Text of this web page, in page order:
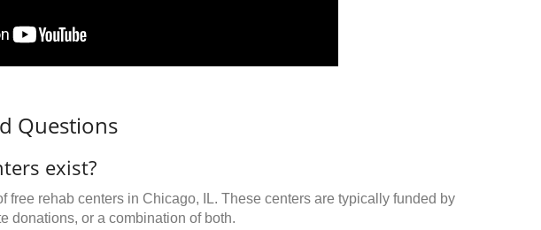
Questions
exist?
free rehab centers in Chicago, IL. These centers are typically funded by
donations, or a combination of both.